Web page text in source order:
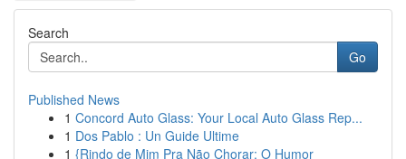
Search
Go
Published News
1 Concord Auto Glass: Your Local Auto Glass Rep...
1 Dos Pablo : Un Guide Ultime
1 {Rindo de Mim Pra Não Chorar: O Humor